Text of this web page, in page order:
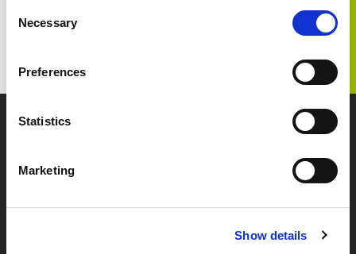
Selection
Necessary
Preferences
Statistics
Marketing
Show details
TOP IR TOP
Zenken, Marketing and Overseas Human Resources.
SITEMAP
PERSONAL INFORMATION